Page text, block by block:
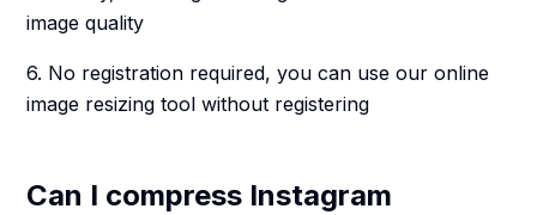
image quality
6. No registration required, you can use our online
image resizing tool without registering
Can I compress Instagram